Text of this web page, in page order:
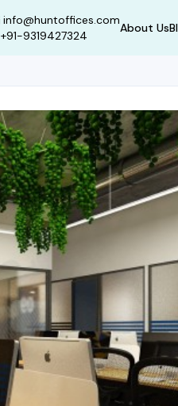
info@huntoffices.com
+91-9319427324
About Us